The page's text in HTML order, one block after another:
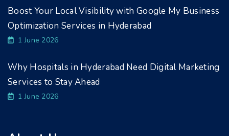
Boost Your Local Visibility with Google My Business
Optimization Services in Hyderabad
1 June 2026
Why Hospitals in Hyderabad Need Digital Marketing
Services to Stay Ahead
1 June 2026